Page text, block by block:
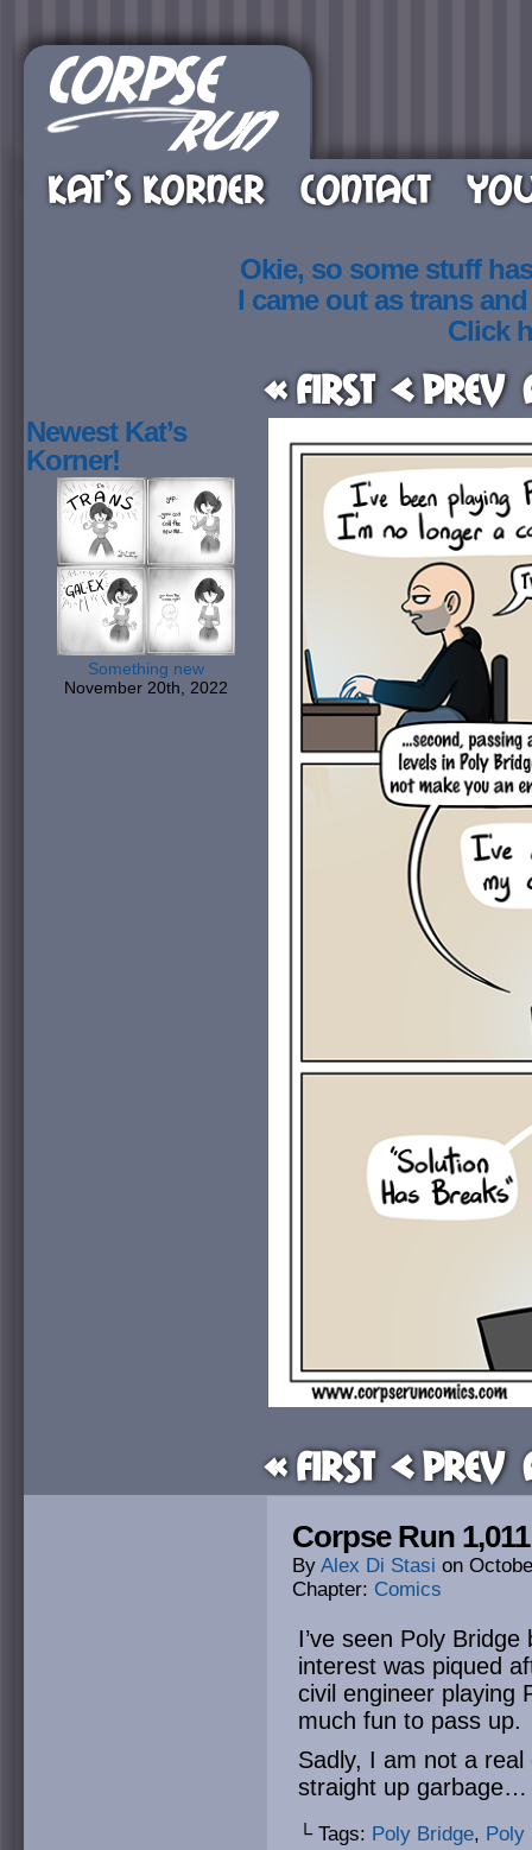
KAT’S KORNER CONTACT
Okie, so some stuff
I came out as trans
Click
« First < Prev
Newest Kat’s
Korner!
Something new
November 20th, 2022
« First < Prev
Corpse Run
By Alex Di Stasi on
Chapter: Comics
I’ve seen Poly
interest was piqued
civil engineer playing
much fun to pass up.
Sadly, I am not a
straight up garbage…
└ Tags: Poly Bridge, Poly